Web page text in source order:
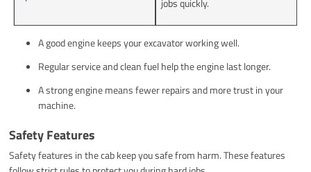
jobs quickly.
A good engine keeps your excavator working well.
Regular service and clean fuel help the engine last longer.
A strong engine means fewer repairs and more trust in your
machine.
Safety Features
Safety features in the cab keep you safe from harm. These features